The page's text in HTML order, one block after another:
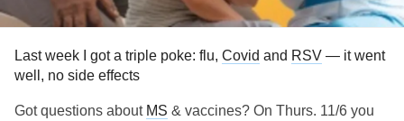
Last week I got a triple poke: flu, Covid and RSV — it went
well, no side effects
Got questions about MS & vaccines? On Thurs. 11/6 you